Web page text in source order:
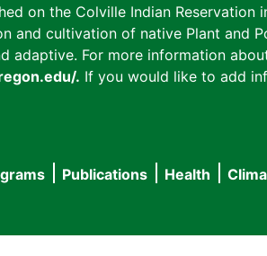
on the Colville Indian
and cultivation of native Plant and
adaptive. For more information
. If you would like to add
Publications Health